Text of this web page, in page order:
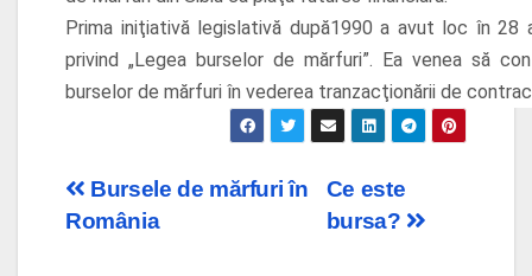
Prima iniţiativă legislativă după1990 a avut loc în 28
privind „Legea burselor de mărfuri”. Ea venea să
burselor de mărfuri în vederea tranzacţionării de
Post
Ce este
bursa?
Bursele de mărfuri în
România